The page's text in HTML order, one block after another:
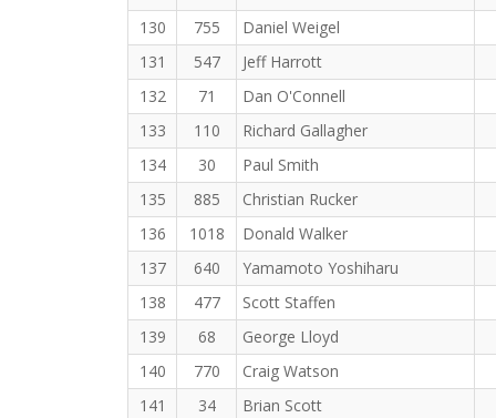
130
755
Daniel Weigel
131
547
Jeff Harrott
132
71
Dan O'Connell
133
110
Richard Gallagher
134
30
Paul Smith
135
885
Christian Rucker
136
1018
Donald Walker
137
640
Yamamoto Yoshiharu
138
477
Scott Staffen
139
68
George Lloyd
140
770
Craig Watson
141
34
Brian Scott